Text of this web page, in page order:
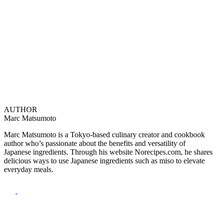
AUTHOR
Marc Matsumoto
Marc Matsumoto is a Tokyo-based culinary creator and cookbook
author who’s passionate about the benefits and versatility of
Japanese ingredients. Through his website Norecipes.com, he shares
delicious ways to use Japanese ingredients such as miso to elevate
everyday meals.